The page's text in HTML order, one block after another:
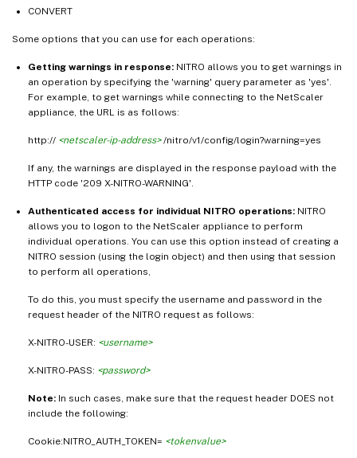
CONVERT
Some options that you can use for each operations:
Getting warnings in response: NITRO allows you to get warnings in
an operation by specifying the 'warning' query parameter as 'yes'.
For example, to get warnings while connecting to the NetScaler
appliance, the URL is as follows:
http:// <netscaler-ip-address>/nitro/v1/config/login?warning=yes
If any, the warnings are displayed in the response payload with the
HTTP code '209 X-NITRO-WARNING'.
Authenticated access for individual NITRO operations: NITRO
allows you to logon to the NetScaler appliance to perform
individual operations. You can use this option instead of creating a
NITRO session (using the login object) and then using that session
to perform all operations,
To do this, you must specify the username and password in the
request header of the NITRO request as follows:
X-NITRO-USER: <username>
X-NITRO-PASS: <password>
Note: In such cases, make sure that the request header DOES not
include the following:
Cookie:NITRO_AUTH_TOKEN= <tokenvalue>